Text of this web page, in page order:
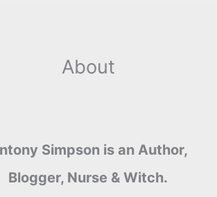
About
Simpson is an Author,
Blogger, Nurse & Witch.